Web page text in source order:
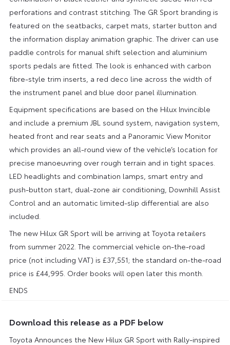
perforations and contrast stitching. The GR Sport branding is
featured on the seatbacks, carpet mats, starter button and
the information display animation graphic. The driver can use
paddle controls for manual shift selection and aluminium
sports pedals are fitted. The look is enhanced with carbon
fibre-style trim inserts, a red deco line across the width of
the instrument panel and blue door panel illumination.
Equipment specifications are based on the Hilux Invincible
and include a premium JBL sound system, navigation system,
heated front and rear seats and a Panoramic View Monitor
which provides an all-round view of the vehicle’s location for
precise manoeuvring over rough terrain and in tight spaces.
LED headlights and combination lamps, smart entry and
push-button start, dual-zone air conditioning, Downhill Assist
Control and an automatic limited-slip differential are also
included.
The new Hilux GR Sport will be arriving at Toyota retailers
from summer 2022. The commercial vehicle on-the-road
price (not including VAT) is £37,551; the standard on-the-road
price is £44,995. Order books will open later this month.
ENDS
Download this release as a PDF below
Toyota Announces the New Hilux GR Sport with Rally-inspired